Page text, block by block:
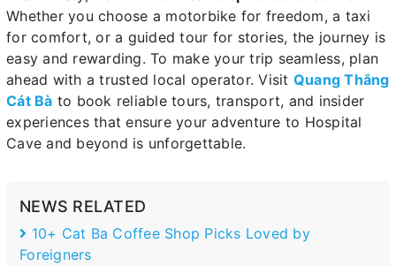
Whether you choose a motorbike for freedom, a taxi
for comfort, or a guided tour for stories, the journey is
easy and rewarding. To make your trip seamless, plan
ahead with a trusted local operator. Visit Quang Thắng
Cát Bà to book reliable tours, transport, and insider
experiences that ensure your adventure to Hospital
Cave and beyond is unforgettable.
NEWS RELATED
10+ Cat Ba Coffee Shop Picks Loved by
Foreigners